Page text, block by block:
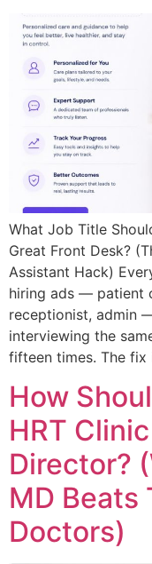
What Job Title
Great Front Desk?
Assistant Hack)
hiring ads — patient
receptionist, admin
interviewing the
fifteen times. The fix
How
HRT
Director?
MD Beats
Doctors)